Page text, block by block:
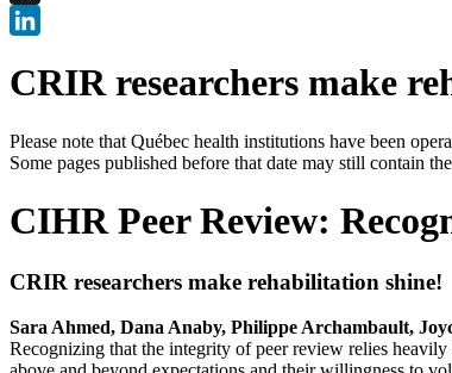
X
CRIR researchers make
Please note that Québec health institutions have been
Some pages published before that date may still contain
CIHR Peer Review:
CRIR researchers make rehabilitation shine!
Sara Ahmed, Dana Anaby, Philippe Archambault,
Recognizing that the integrity of peer review relies